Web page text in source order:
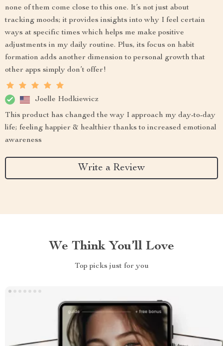
none of them come close to this one. It’s not just about
tracking moods; it provides insights into why I feel certain
ways at specific times which helps me make positive
adjustments in my daily routine. Plus, its focus on habit
formation adds another dimension to personal growth that
other apps simply don’t offer!
Joelle Hodkiewicz
This product has changed the way I approach my day-to-day
life; feeling happier & healthier thanks to increased emotional
awareness
Write a Review
We Think You’ll Love
Top picks just for you